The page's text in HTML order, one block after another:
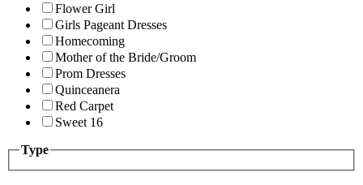
Flower Girl
Girls Pageant Dresses
Homecoming
Mother of the Bride/Groom
Prom Dresses
Quinceanera
Red Carpet
Sweet 16
Type